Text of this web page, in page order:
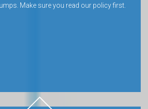
Make sure you read our policy first.